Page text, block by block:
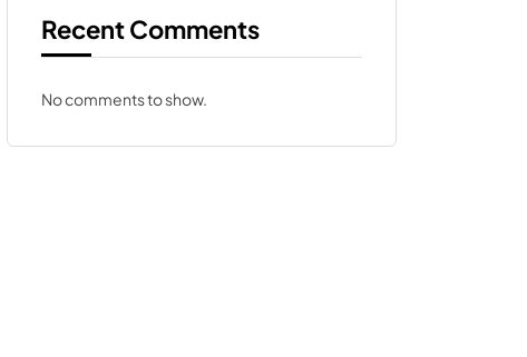
Recent Comments
No comments to show.